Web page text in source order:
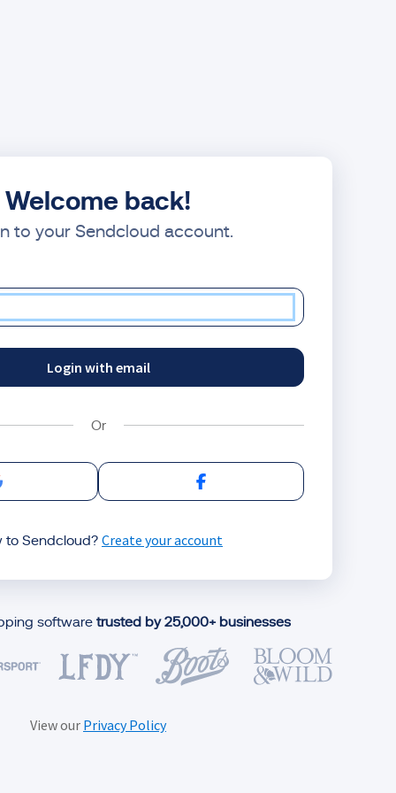
Welcome back!
to your Sendcloud account.
Login with email
in with Google Sign in with Facebook
to Sendcloud? Create your account
software trusted by 25,000+ businesses
View our Privacy Policy